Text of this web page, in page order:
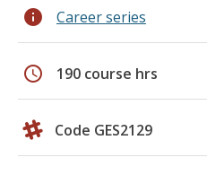
info Career series
schedule 190 course hrs
Code GES2129